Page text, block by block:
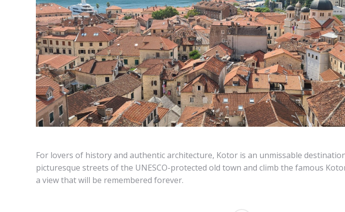
For lovers of history and authentic architecture, Kotor is an unmissable
picturesque streets of the UNESCO-protected old town and climb the famous
a view that will be remembered forever.